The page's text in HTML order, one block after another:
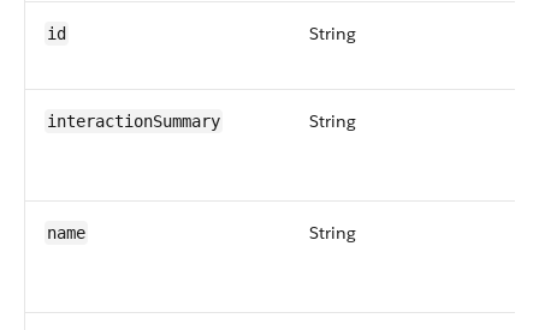
id String
interactionSummary String
name String